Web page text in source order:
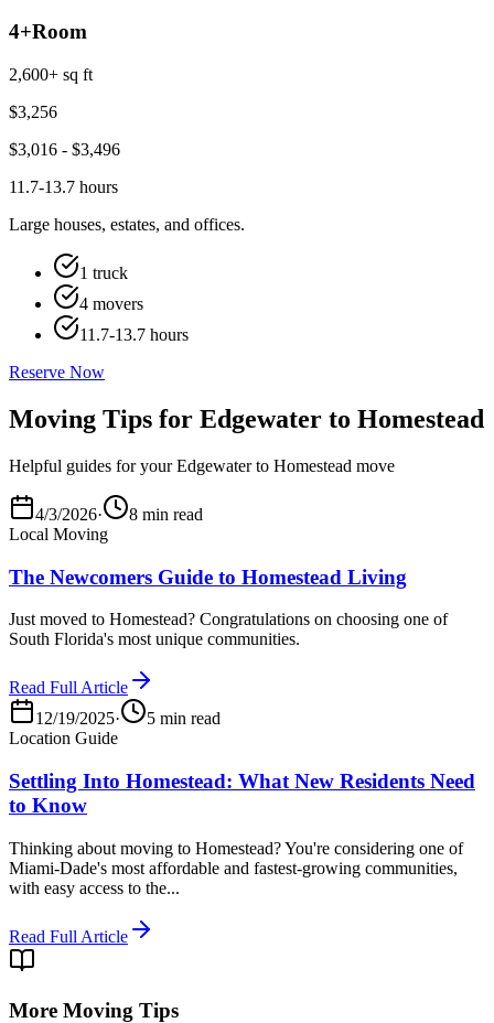
4+Room
2,600+ sq ft
$3,256
$3,016 - $3,496
11.7-13.7 hours
Large houses, estates, and offices.
1 truck
4 movers
11.7-13.7 hours
Reserve Now
Moving Tips for Edgewater to Homestead
Helpful guides for your Edgewater to Homestead move
4/3/2026·
8 min read
Local Moving
The Newcomers Guide to Homestead Living
Just moved to Homestead? Congratulations on choosing one of
South Florida's most unique communities.
Read Full Article
12/19/2025·
5 min read
Location Guide
Settling Into Homestead: What New Residents Need
to Know
Thinking about moving to Homestead? You're considering one of
Miami-Dade's most affordable and fastest-growing communities,
with easy access to the...
Read Full Article
More Moving Tips